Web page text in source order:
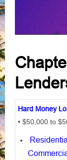
Hard Money
• $50,000 to